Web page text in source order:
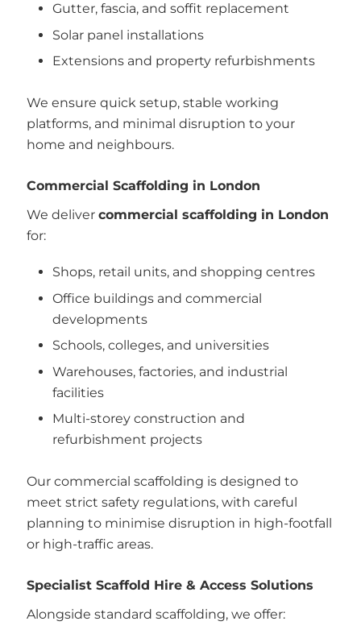
Gutter, fascia, and soffit replacement
Solar panel installations
Extensions and property refurbishments
We ensure quick setup, stable working
platforms, and minimal disruption to your
home and neighbours.
Commercial Scaffolding in London
We deliver commercial scaffolding in London
for:
Shops, retail units, and shopping centres
Office buildings and commercial
developments
Schools, colleges, and universities
Warehouses, factories, and industrial
facilities
Multi-storey construction and
refurbishment projects
Our commercial scaffolding is designed to
meet strict safety regulations, with careful
planning to minimise disruption in high-footfall
or high-traffic areas.
Specialist Scaffold Hire & Access Solutions
Alongside standard scaffolding, we offer: